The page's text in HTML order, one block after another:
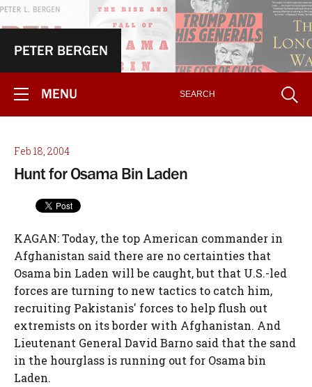
PETER BERGEN
MENU
Feb 18, 2004
Hunt for Osama Bin Laden
KAGAN: Today, the top American commander in
Afghanistan said there are no certainties that
Osama bin Laden will be caught, but that U.S.-led
forces are turning to new tactics to catch him,
recruiting Pakistanis' forces to help flush out
extremists on its border with Afghanistan. And
Lieutenant General David Barno said that the sand
in the hourglass is running out for Osama bin
Laden.